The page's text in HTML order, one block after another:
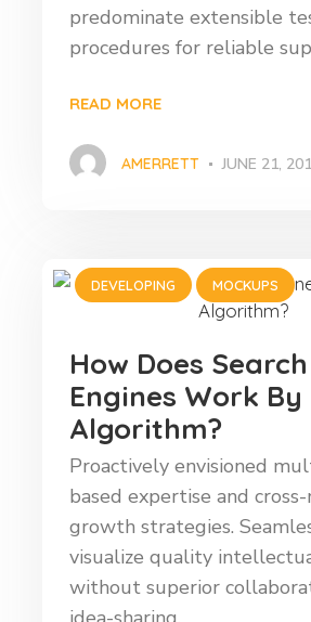
predominate extensible
procedures for reliable
READ MORE
AMERRETT JUNE 21,
DEVELOPING MOCKUPS
How Does Search
Engines Work By
Algorithm?
Proactively envisioned
based expertise and
growth strategies.
visualize quality
without superior